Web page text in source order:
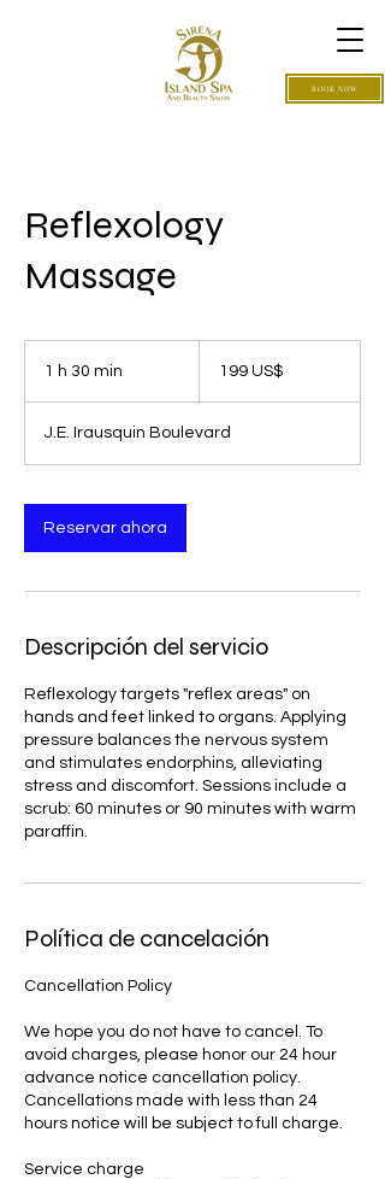
BOOK NOW
Reflexology
Massage
1 h 30 min
0
i
n
estadounidenses
199 US$
J.E. Irausquin Boulevard
Reservar ahora
Descripción del servicio
Reflexology targets "reflex areas" on
hands and feet linked to organs. Applying
pressure balances the nervous system
and stimulates endorphins, alleviating
stress and discomfort. Sessions include a
scrub: 60 minutes or 90 minutes with warm
paraffin.
Política de cancelación
Cancellation Policy
We hope you do not have to cancel. To
avoid charges, please honor our 24 hour
advance notice cancellation policy.
Cancellations made with less than 24
hours notice will be subject to full charge.
Service charge